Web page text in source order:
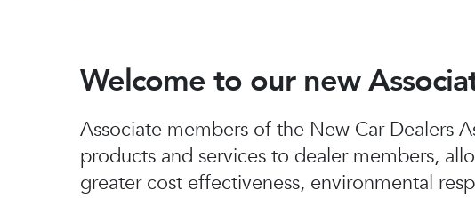
Welcome to our new
Associate members of the New Car Dealers
products and services to dealer members,
greater cost effectiveness, environmental